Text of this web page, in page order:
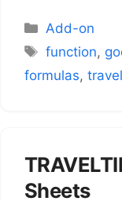
Categories
Add-on
Tags
function,
formulas,
Sheets